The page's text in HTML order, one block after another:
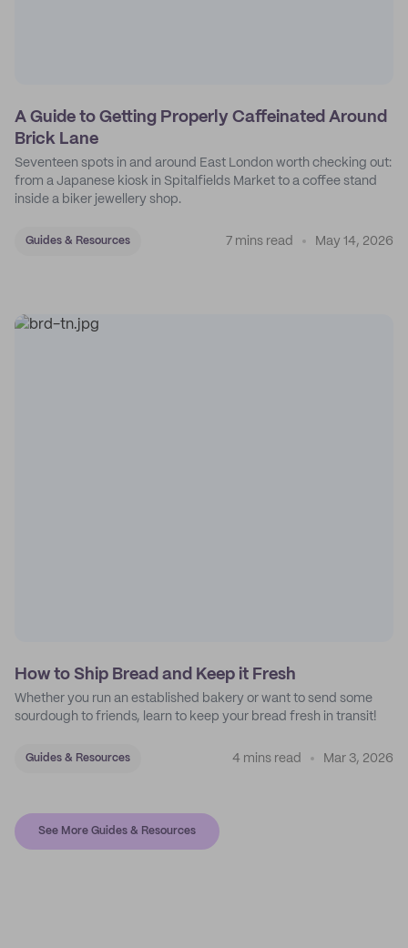
A Guide to Getting Properly Caffeinated Around
Brick Lane
Seventeen spots in and around East London worth checking out:
from a Japanese kiosk in Spitalfields Market to a coffee stand
inside a biker jewellery shop.
Guides & Resources 7 mins read May 14, 2026
How to Ship Bread and Keep it Fresh
Whether you run an established bakery or want to send some
sourdough to friends, learn to keep your bread fresh in transit!
Guides & Resources 4 mins read Mar 3, 2026
See More Guides & Resources